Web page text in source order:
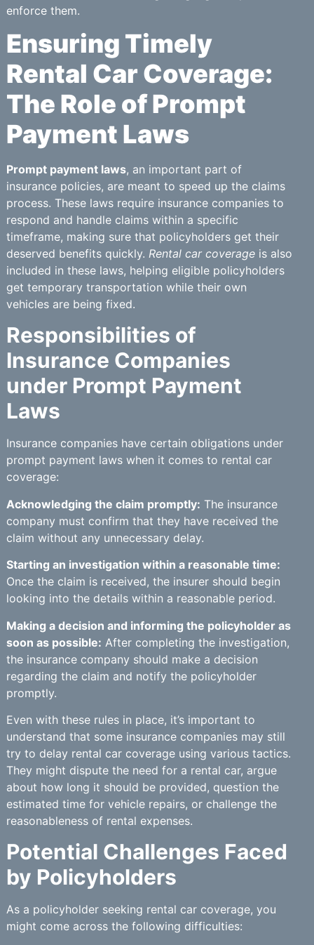
enforce them.
Ensuring Timely
Rental Car Coverage:
The Role of Prompt
Payment Laws
Prompt payment laws, an important part of
insurance policies, are meant to speed up the claims
process. These laws require insurance companies to
respond and handle claims within a specific
timeframe, making sure that policyholders get their
deserved benefits quickly. Rental car coverageis also
included in these laws, helping eligible policyholders
get temporary transportation while their own
vehicles are being fixed.
Responsibilities of
Insurance Companies
under Prompt Payment
Laws
Insurance companies have certain obligations under
prompt payment laws when it comes to rental car
coverage:
Acknowledging the claim promptly: The insurance
company must confirm that they have received the
claim without any unnecessary delay.
Starting an investigation within a reasonable time:
Once the claim is received, the insurer should begin
looking into the details within a reasonable period.
Making a decision and informing the policyholder as
soon as possible: After completing the investigation,
the insurance company should make a decision
regarding the claim and notify the policyholder
promptly.
Even with these rules in place, it’s important to
understand that some insurance companies may still
try to delay rental car coverage using various tactics.
They might dispute the need for a rental car, argue
about how long it should be provided, question the
estimated time for vehicle repairs, or challenge the
reasonableness of rental expenses.
Potential Challenges Faced
by Policyholders
As a policyholder seeking rental car coverage, you
might come across the following difficulties: